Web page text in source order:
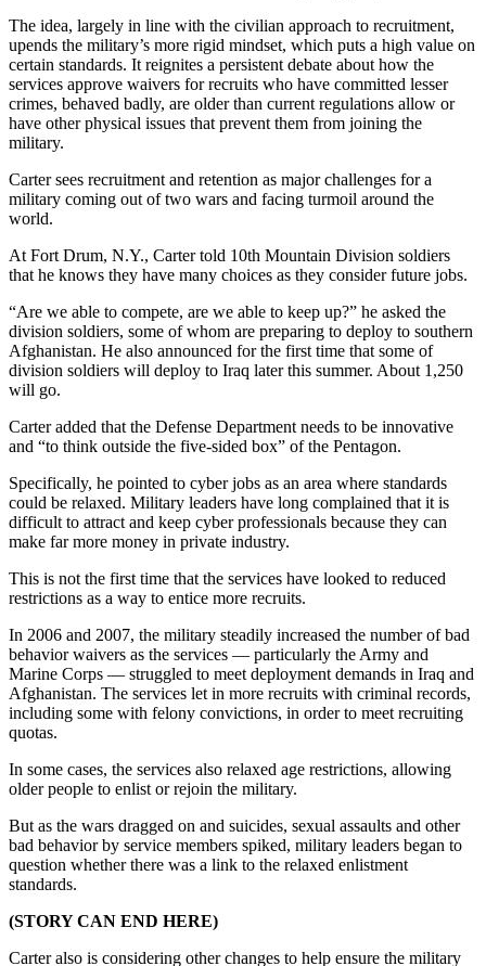
The idea, largely in line with the civilian approach to recruitment,
upends the military’s more rigid mindset, which puts a high value on
certain standards. It reignites a persistent debate about how the
services approve waivers for recruits who have committed lesser
crimes, behaved badly, are older than current regulations allow or
have other physical issues that prevent them from joining the
military.
Carter sees recruitment and retention as major challenges for a
military coming out of two wars and facing turmoil around the
world.
At Fort Drum, N.Y., Carter told 10th Mountain Division soldiers
that he knows they have many choices as they consider future jobs.
“Are we able to compete, are we able to keep up?” he asked the
division soldiers, some of whom are preparing to deploy to southern
Afghanistan. He also announced for the first time that some of
division soldiers will deploy to Iraq later this summer. About 1,250
will go.
Carter added that the Defense Department needs to be innovative
and “to think outside the five-sided box” of the Pentagon.
Specifically, he pointed to cyber jobs as an area where standards
could be relaxed. Military leaders have long complained that it is
difficult to attract and keep cyber professionals because they can
make far more money in private industry.
This is not the first time that the services have looked to reduced
restrictions as a way to entice more recruits.
In 2006 and 2007, the military steadily increased the number of bad
behavior waivers as the services — particularly the Army and
Marine Corps — struggled to meet deployment demands in Iraq and
Afghanistan. The services let in more recruits with criminal records,
including some with felony convictions, in order to meet recruiting
quotas.
In some cases, the services also relaxed age restrictions, allowing
older people to enlist or rejoin the military.
But as the wars dragged on and suicides, sexual assaults and other
bad behavior by service members spiked, military leaders began to
question whether there was a link to the relaxed enlistment
standards.
(STORY CAN END HERE)
Carter also is considering other changes to help ensure the military